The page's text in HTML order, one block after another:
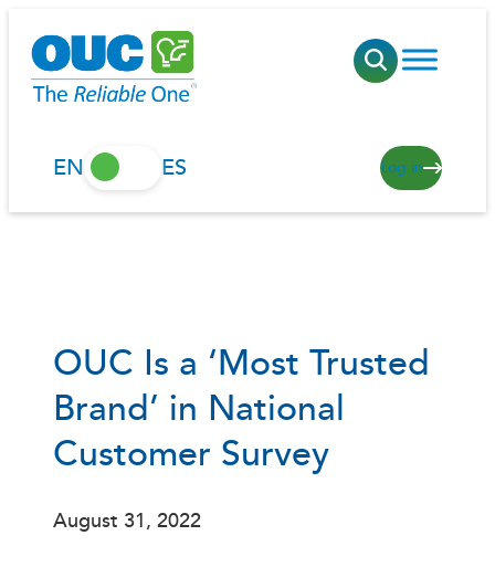
content
EN ES Log in
OUC Is a ‘Most Trusted
Brand’ in National
Customer Survey
August 31, 2022